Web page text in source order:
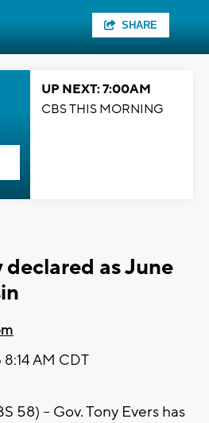
SHARE
UP NEXT: 7:00AM
CBS THIS MORNING
declared as June
AM CDT
58) -- Gov. Tony Evers has